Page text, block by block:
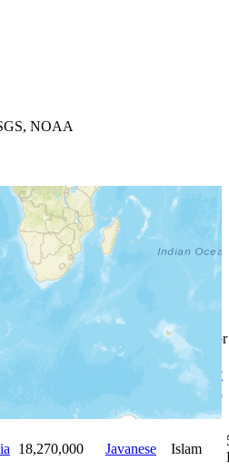
NOAA
group in a country.
the Joshua ProjectProgress Scale
but should not be taken as exact.
center of a larger area.
group profile.
found on specific people profiles.
to zoom the map.
columnheadings
Primary
Religion
18,270,000 Javanese Islam